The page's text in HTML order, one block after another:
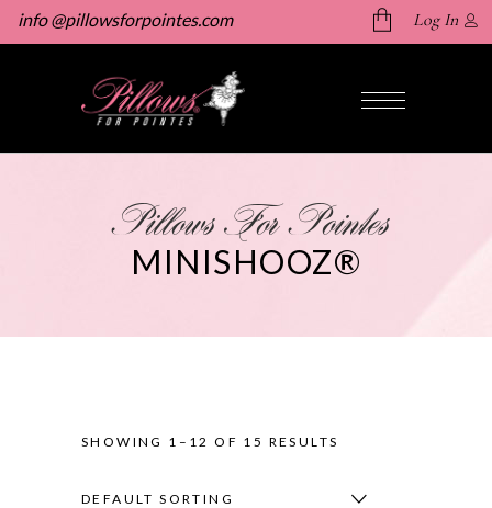
info @pillowsforpointes.com
No products in the cart.
Log In
Pillows For Pointes
MINISHOOZ®
SHOWING 1–12 OF 15 RESULTS
DEFAULT SORTING